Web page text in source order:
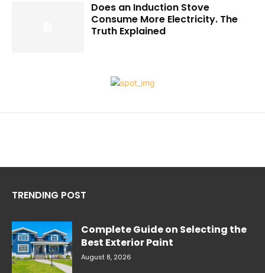
Does an Induction Stove
Consume More Electricity. The
Truth Explained
TRENDING POST
Complete Guide on Selecting the
Best Exterior Paint
August 8, 2026